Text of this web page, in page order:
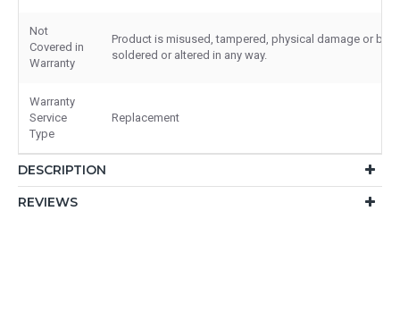
Not
Covered in
Warranty
Product is misused, tampered, physical damage or
soldered or altered in any way.
Warranty
Service
Type
Replacement
DESCRIPTION
REVIEWS